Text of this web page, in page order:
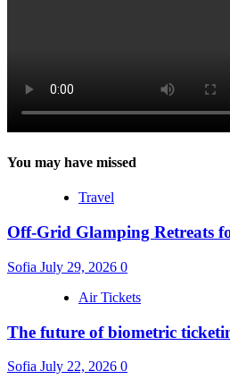
You may have missed
Travel
Off-Grid Glamping Retreats
Sofia July 29, 2026 0
Air Tickets
The future of biometric
Sofia July 22, 2026 0